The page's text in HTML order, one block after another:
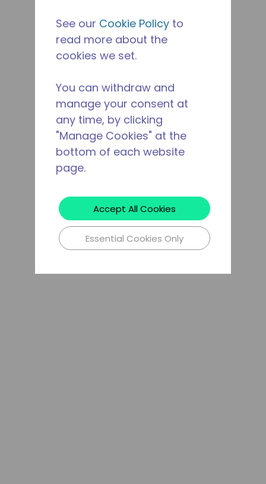
See our Cookie Policy to
read more about the
cookies we set.
You can withdraw and
manage your consent at
any time, by clicking
"Manage Cookies" at the
bottom of each website
page.
Accept All Cookies
Essential Cookies Only